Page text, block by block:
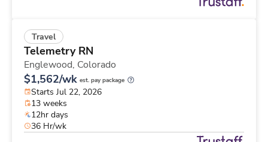
Travel
Telemetry RN
Englewood, Colorado
$1,562/wk est. pay package
Starts Jul 22, 2026
13 weeks
12hr days
36 Hr/wk